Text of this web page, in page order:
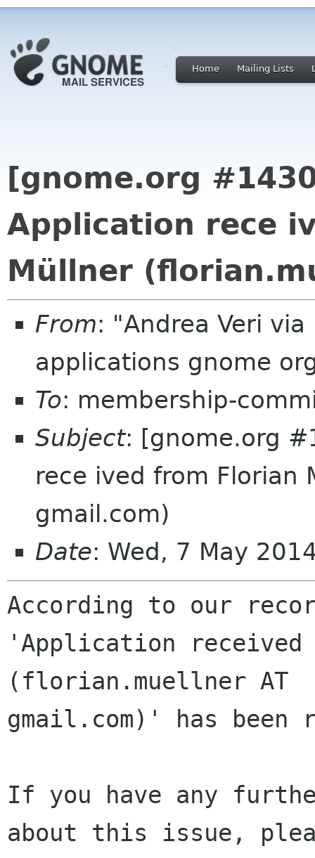
Home Mailing Lists
[gnome.org
Application rece
Müllner
From: "Andrea Veri
applications gnome
To: membership-
Subject: [gnome.org
rece ived from Florian
gmail.com)
Date: Wed, 7 May
According to our
'Application
(florian.muellner AT
gmail.com)' has been
If you have any
about this issue,